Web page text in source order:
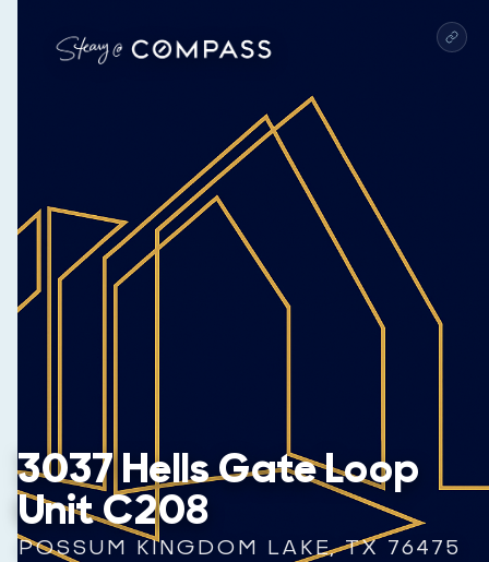
3037 Hells Gate Loop
Unit C208
POSSUM KINGDOM LAKE, TX 76475